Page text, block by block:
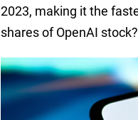
2023, making it the
shares of OpenAI stock?